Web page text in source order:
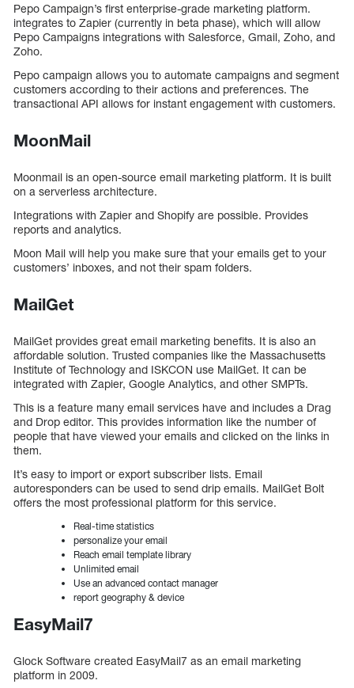
Pepo Campaign’s first enterprise-grade marketing platform.
integrates to Zapier (currently in beta phase), which will allow
Pepo Campaigns integrations with Salesforce, Gmail, Zoho, and
Zoho.
Pepo campaign allows you to automate campaigns and segment
customers according to their actions and preferences. The
transactional API allows for instant engagement with customers.
MoonMail
Moonmail is an open-source email marketing platform. It is built
on a serverless architecture.
Integrations with Zapier and Shopify are possible. Provides
reports and analytics.
Moon Mail will help you make sure that your emails get to your
customers’ inboxes, and not their spam folders.
MailGet
MailGet provides great email marketing benefits. It is also an
affordable solution. Trusted companies like the Massachusetts
Institute of Technology and ISKCON use MailGet. It can be
integrated with Zapier, Google Analytics, and other SMPTs.
This is a feature many email services have and includes a Drag
and Drop editor. This provides information like the number of
people that have viewed your emails and clicked on the links in
them.
It’s easy to import or export subscriber lists. Email
autoresponders can be used to send drip emails. MailGet Bolt
offers the most professional platform for this service.
Real-time statistics
personalize your email
Reach email template library
Unlimited email
Use an advanced contact manager
report geography & device
EasyMail7
Glock Software created EasyMail7 as an email marketing
platform in 2009.